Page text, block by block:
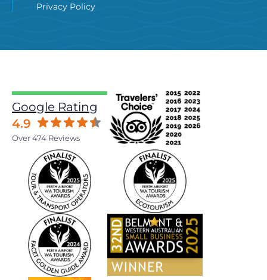
Privacy Policy
Google Rating
4.9
Over 474 Reviews